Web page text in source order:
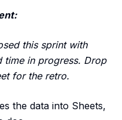
this sprint with
time in progress. Drop
for the retro.
the data into Sheets,